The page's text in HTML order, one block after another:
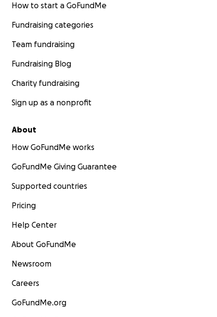
How to start a GoFundMe
Fundraising categories
Team fundraising
Fundraising Blog
Charity fundraising
Sign up as a nonprofit
About
How GoFundMe works
GoFundMe Giving Guarantee
Supported countries
Pricing
Help Center
About GoFundMe
Newsroom
Careers
GoFundMe.org